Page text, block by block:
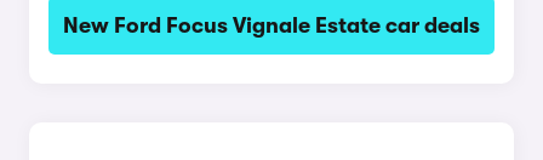
New Ford Focus Vignale Estate car deals